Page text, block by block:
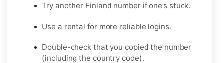
Try another Finland number if one’s stuck.
Use a rental for more reliable logins.
Double-check that you copied the number
(including the country code).